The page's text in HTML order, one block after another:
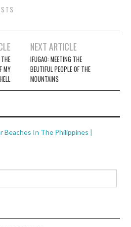
MY
NEXT ARTICLE
IFUGAO: MEETING THE
BEUTIFUL PEOPLE OF THE
MOUNTAINS
Beaches In The Philippines |